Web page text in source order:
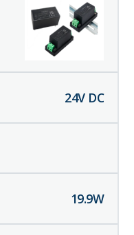
24V DC
19.9W